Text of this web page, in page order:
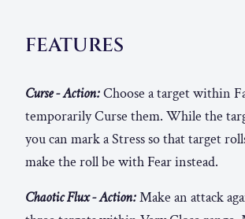
FEATURES
Curse - Action:Choose a target within
temporarily Curse them. While the
you can mark a Stress so that target
make the roll be with Fear instead.
Chaotic Flux - Action:Make an attack